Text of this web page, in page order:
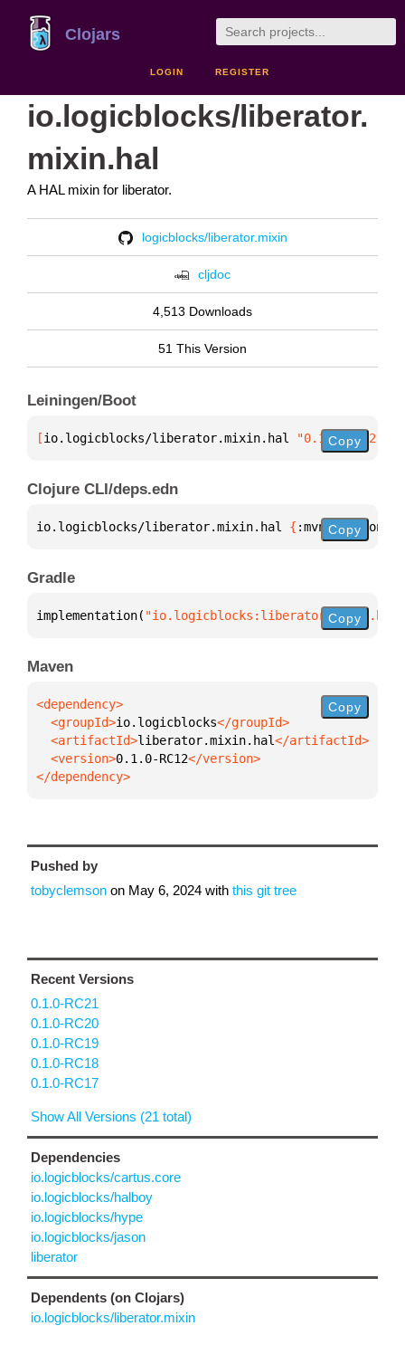
Clojars
LOGIN REGISTER
io.logicblocks/liberator.
mixin.hal
A HAL mixin for liberator.
logicblocks/liberator.mixin
cljdoc
4,513 Downloads
51 This Version
Leiningen/Boot
[io.logicblocks/liberator.mixin.hal "0.1.0-RC12"
Copy
Clojure CLI/deps.edn
io.logicblocks/liberator.mixin.hal { :mvn/version
Copy
Gradle
implementation( Copy
Maven
  <groupId>
io.logicblocks
  <artifactId>
liberator.mixin.hal
  <version>
0.1.0-RC12
</dependency>
Copy
Pushed by
tobyclemson on May 6, 2024 with this git tree
Recent Versions
0.1.0-RC21
0.1.0-RC20
0.1.0-RC19
0.1.0-RC18
0.1.0-RC17
Show All Versions (21 total)
Dependencies
io.logicblocks/cartus.core
io.logicblocks/halboy
io.logicblocks/hype
io.logicblocks/jason
liberator
Dependents (on Clojars)
io.logicblocks/liberator.mixin